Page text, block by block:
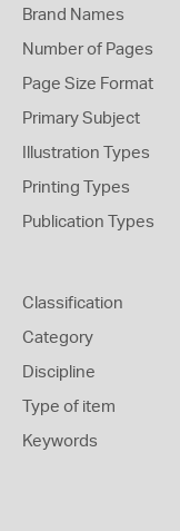
Brand Names
Number of Pages
Page Size Format
Primary Subject
Illustration Types
Printing Types
Publication Types
Classification
Category
Discipline
Type of item
Keywords